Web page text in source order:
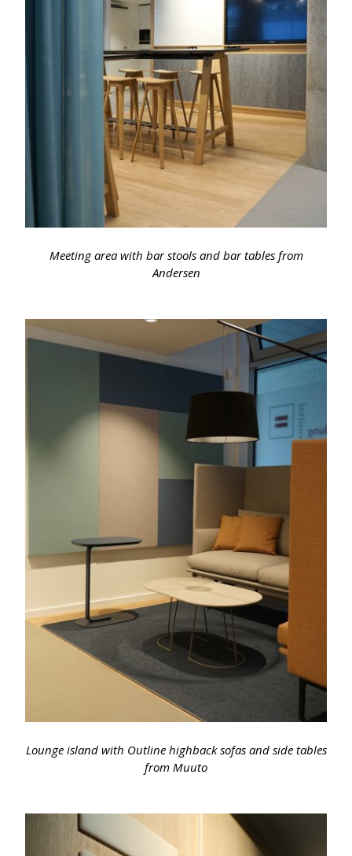
Meeting area with bar stools and bar tables from
Andersen
Lounge island with Outline highback sofas and side tables
from Muuto